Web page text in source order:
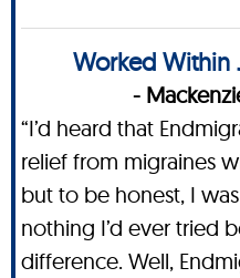
Worked Within
-
“I’d heard that
relief from migraines
but to be honest, I
nothing I’d ever tried
difference. Well,